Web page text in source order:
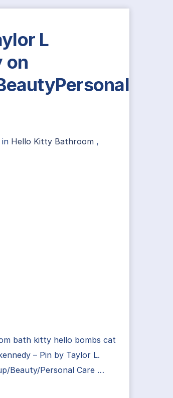
L
on
in Hello Kitty Bathroom,
bath kitty hello bombs cat
– Pin by Taylor L.
Beauty/Personal Care …